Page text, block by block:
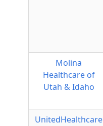
Molina
Healthcare of
Utah & Idaho
UnitedHealthcare